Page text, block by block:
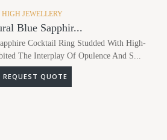
HIGH JEWELLERY
Blue Sapphir...
Cocktail Ring Studded With High-
The Interplay Of Opulence And S...
REQUEST QUOTE